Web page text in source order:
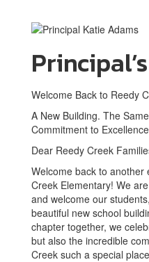
Welcome Back to Reedy
A New Building. The
Commitment to
Dear Reedy Creek
Welcome back to another
Creek Elementary! We
and welcome our
beautiful new school
chapter together, we
but also the incredible
Creek such a special